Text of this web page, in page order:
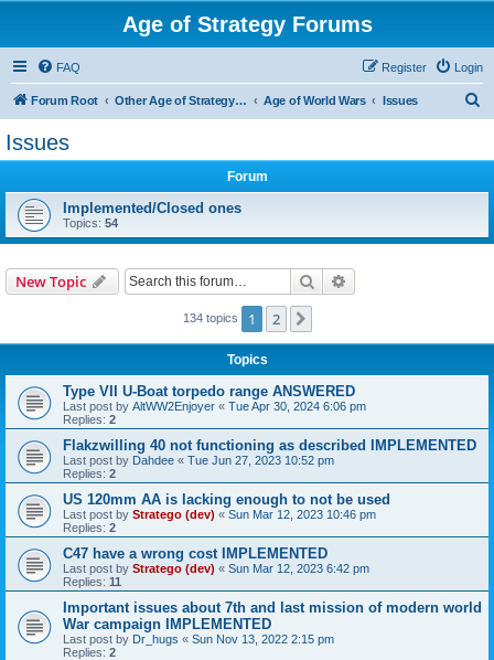
Age of Strategy Forums
FAQ Login
Register
Forum Root Other Age of Strategy variants Age of World Wars Issues
Issues
Forum
Implemented/Closed ones
Topics: 54
New Topic Search
134 topics 1 2
Topics
Type VII U-Boat torpedo range ANSWERED
Last post by AltWW2Enjoyer « Tue Apr 30, 2024 6:06 pm
Replies: 2
Flakzwilling 40 not functioning as described IMPLEMENTED
Last post by Dahdee « Tue Jun 27, 2023 10:52 pm
Replies: 2
US 120mm AA is lacking enough to not be used
Last post by Stratego (dev) « Sun Mar 12, 2023 10:46 pm
Replies: 2
C47 have a wrong cost IMPLEMENTED
Last post by Stratego (dev) « Sun Mar 12, 2023 6:42 pm
Replies: 11
Important issues about 7th and last mission of modern world
War campaign IMPLEMENTED
Last post by Dr_hugs « Sun Nov 13, 2022 2:15 pm
Replies: 2